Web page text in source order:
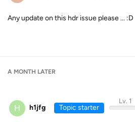
Any update on this hdr issue please ... :D
A MONTH LATER
H h1jfg Topic starter
Lv. 1